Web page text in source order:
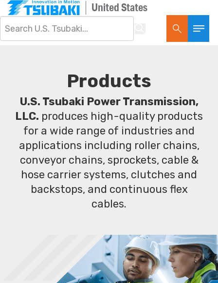
United States
Products
U.S. Tsubaki Power Transmission,
LLC. produces high-quality products
for a wide range of industries and
applications including roller chains,
conveyor chains, sprockets, cable &
hose carrier systems, clutches and
backstops, and continuous flex
cables.